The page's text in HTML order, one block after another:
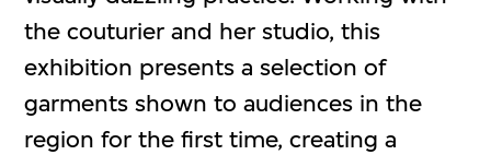
the couturier and her studio, this
exhibition presents a selection of
garments shown to audiences in the
region for the first time, creating a